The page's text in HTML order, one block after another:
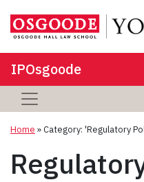
IPOsgoode
Home »Category: 'Regulatory